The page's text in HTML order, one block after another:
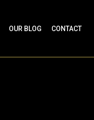
OUR BLOG CONTACT